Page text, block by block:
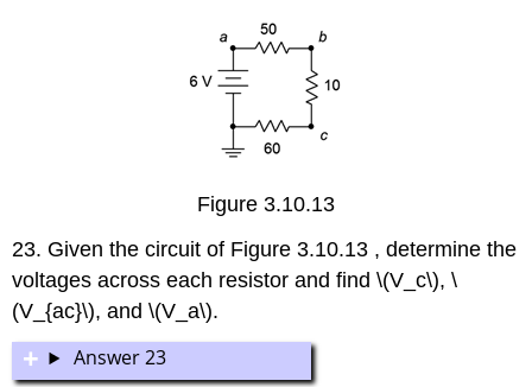
Figure 3.10.13
23. Given the circuit of Figure 3.10.13 , determine the
voltages across each resistor and find \(V_c\), \
(V_{ac}\), and \(V_a\).
Answer 23